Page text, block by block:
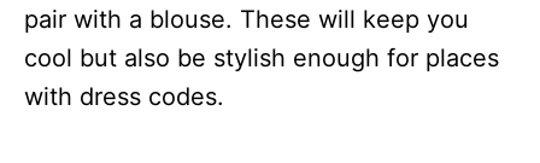
pair with a blouse. These will keep you
cool but also be stylish enough for places
with dress codes.